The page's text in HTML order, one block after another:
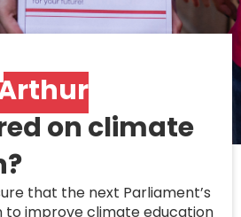
on climate
that the next Parliament’s
to improve climate education